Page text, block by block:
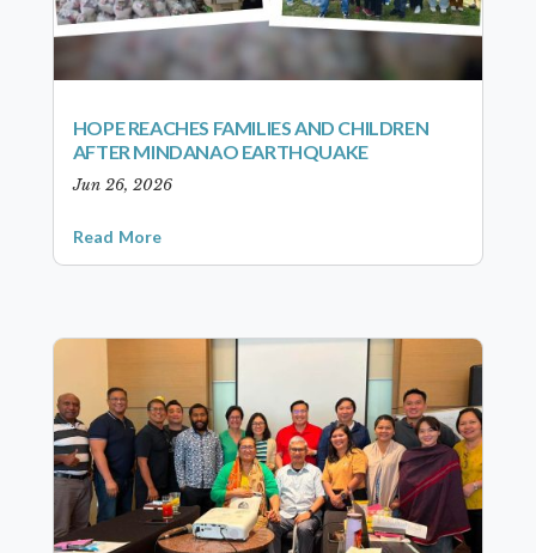
HOPE REACHES FAMILIES AND CHILDREN
AFTER MINDANAO EARTHQUAKE
Jun 26, 2026
Read More